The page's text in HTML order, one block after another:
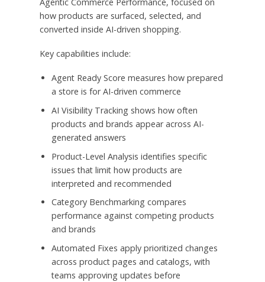
how products are surfaced, selected, and
converted inside AI-driven shopping.
Key capabilities include:
Agent Ready Score measures how prepared
a store is for AI-driven commerce
AI Visibility Tracking shows how often
products and brands appear across AI-
generated answers
Product-Level Analysis identifies specific
issues that limit how products are
interpreted and recommended
Category Benchmarking compares
performance against competing products
and brands
Automated Fixes apply prioritized changes
across product pages and catalogs, with
teams approving updates before